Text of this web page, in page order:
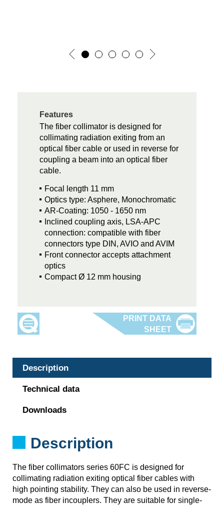
Features
The fiber collimator is designed for
collimating radiation exiting from an
optical fiber cable or used in reverse for
coupling a beam into an optical fiber
cable.
Focal length 11 mm
Optics type: Asphere, Monochromatic
AR-Coating: 1050 - 1650 nm
Inclined coupling axis, LSA-APC
connection: compatible with fiber
connectors type DIN, AVIO and AVIM
Front connector accepts attachment
optics
Compact Ø 12 mm housing
Description
Technical data
Downloads
Description
The fiber collimators series 60FC is designed for
collimating radiation exiting optical fiber cables with
high pointing stability. They can also be used in reverse-
mode as fiber incouplers. They are suitable for single-